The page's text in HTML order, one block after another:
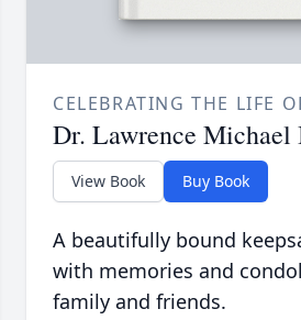
CELEBRATING THE LIFE
Dr. Lawrence Michael
View Book Buy Book
A beautifully bound
with memories and
family and friends.